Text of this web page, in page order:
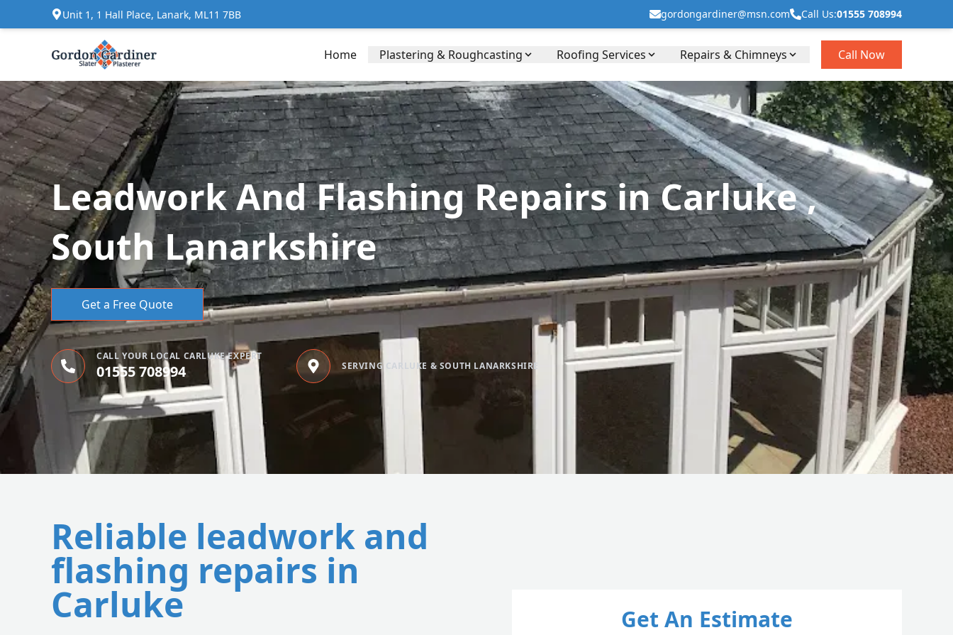
Unit 1, 1 Hall Place, Lanark, ML11 7BB gordongardiner@msn.com Call Us:01555 708994
Home Plastering & Roughcasting Roofing Services Repairs & Chimneys Call Now
Leadwork And Flashing Repairs in Carluke ,
South Lanarkshire
Get a Free Quote
CALL YOUR LOCAL CARLUKE EXPERT
01555 708994 SERVING CARLUKE & SOUTH LANARKSHIRE
Reliable leadwork and
flashing repairs in
Carluke Get An Estimate